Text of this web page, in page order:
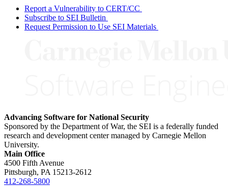
Report a Vulnerability to CERT/CC
Subscribe to SEI Bulletin
Request Permission to Use SEI Materials
Advancing Software for National Security
Sponsored by the Department of War, the SEI is a federally funded
research and development center managed by Carnegie Mellon
University.
Main Office
4500 Fifth Avenue
Pittsburgh, PA 15213-2612
412-268-5800